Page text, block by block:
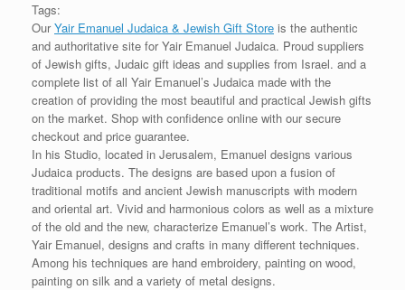
Tags:
OurYair Emanuel Judaica & Jewish Gift Store is the authentic
and authoritative site for Yair Emanuel Judaica. Proud suppliers
of Jewish gifts, Judaic gift ideas and supplies from Israel. and a
complete list of all Yair Emanuel’s Judaica made with the
creation of providing the most beautiful and practical Jewish gifts
on the market. Shop with confidence online with our secure
checkout and price guarantee.
In his Studio, located in Jerusalem, Emanuel designs various
Judaica products. The designs are based upon a fusion of
traditional motifs and ancient Jewish manuscripts with modern
and oriental art. Vivid and harmonious colors as well as a mixture
of the old and the new, characterize Emanuel’s work. The Artist,
Yair Emanuel, designs and crafts in many different techniques.
Among his techniques are hand embroidery, painting on wood,
painting on silk and a variety of metal designs.